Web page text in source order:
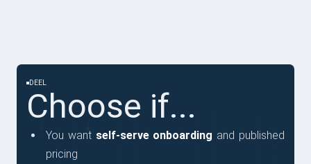
DEEL
Choose if...
You want self-serve onboarding and published
pricing